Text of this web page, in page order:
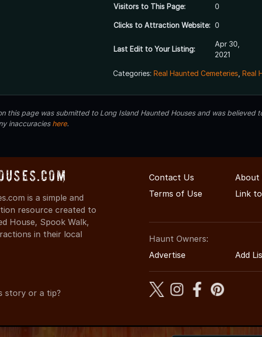
Visitors to This Page: 0
Clicks to Attraction Website: 0
Last Edit to Your Listing:
Apr 30,
2021
Categories: Real Haunted Cemeteries Real
this page was submitted to Long Island Haunted Houses and was believed
inaccuracies here.
is a simple and
resource created to
House, Spook Walk,
in their local
story or a tip?
Contact Us About
Terms of Use
Link
Haunt Owners:
Advertise
Add